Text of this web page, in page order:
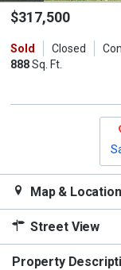
the
and
next
$317,500
Sold Closed
888Sq. Ft.
Map & Location
Street View
Property